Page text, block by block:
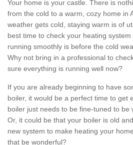
Your home is your castle. There is
from the cold to a warm, cozy home in
weather gets cold, staying warm is of
best time to check your heating
running smoothly is before the cold
Why not bring in a professional to
sure everything is running well now?
If you are already beginning to have
boiler, it would be a perfect time to get
boiler just needs to be fine-tuned to be
Or, it could be that your boiler is old
new system to make heating your
that be wonderful?